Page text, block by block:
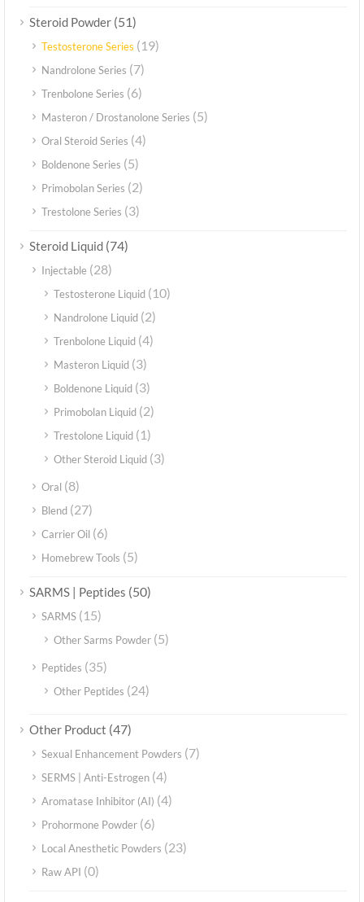
Steroid Powder (51)
Testosterone Series (19)
Nandrolone Series (7)
Trenbolone Series (6)
Masteron / Drostanolone Series (5)
Oral Steroid Series (4)
Boldenone Series (5)
Primobolan Series (2)
Trestolone Series (3)
Steroid Liquid (74)
Injectable (28)
Testosterone Liquid (10)
Nandrolone Liquid (2)
Trenbolone Liquid (4)
Masteron Liquid (3)
Boldenone Liquid (3)
Primobolan Liquid (2)
Trestolone Liquid (1)
Other Steroid Liquid (3)
Oral (8)
Blend (27)
Carrier Oil (6)
Homebrew Tools (5)
SARMS | Peptides (50)
SARMS (15)
Other Sarms Powder (5)
Peptides (35)
Other Peptides (24)
Other Product (47)
Sexual Enhancement Powders (7)
SERMS | Anti-Estrogen (4)
Aromatase Inhibitor (AI) (4)
Prohormone Powder (6)
Local Anesthetic Powders (23)
Raw API (0)